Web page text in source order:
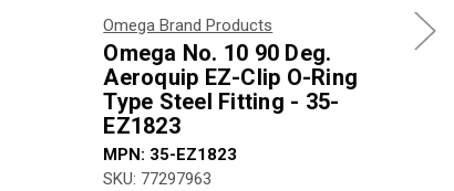
Omega Brand Products
Omega No. 10 90 Deg.
Aeroquip EZ-Clip O-Ring
Type Steel Fitting - 35-
EZ1823
MPN: 35-EZ1823
SKU: 77297963